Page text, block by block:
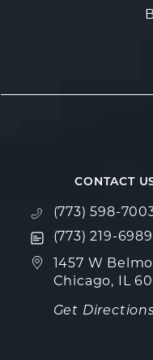
CONTACT
Call Fulcrum
(773) 598-
Text Fulcrum
(773) 219-6989
1457 W
Chicago, IL
Get
(opens in a new